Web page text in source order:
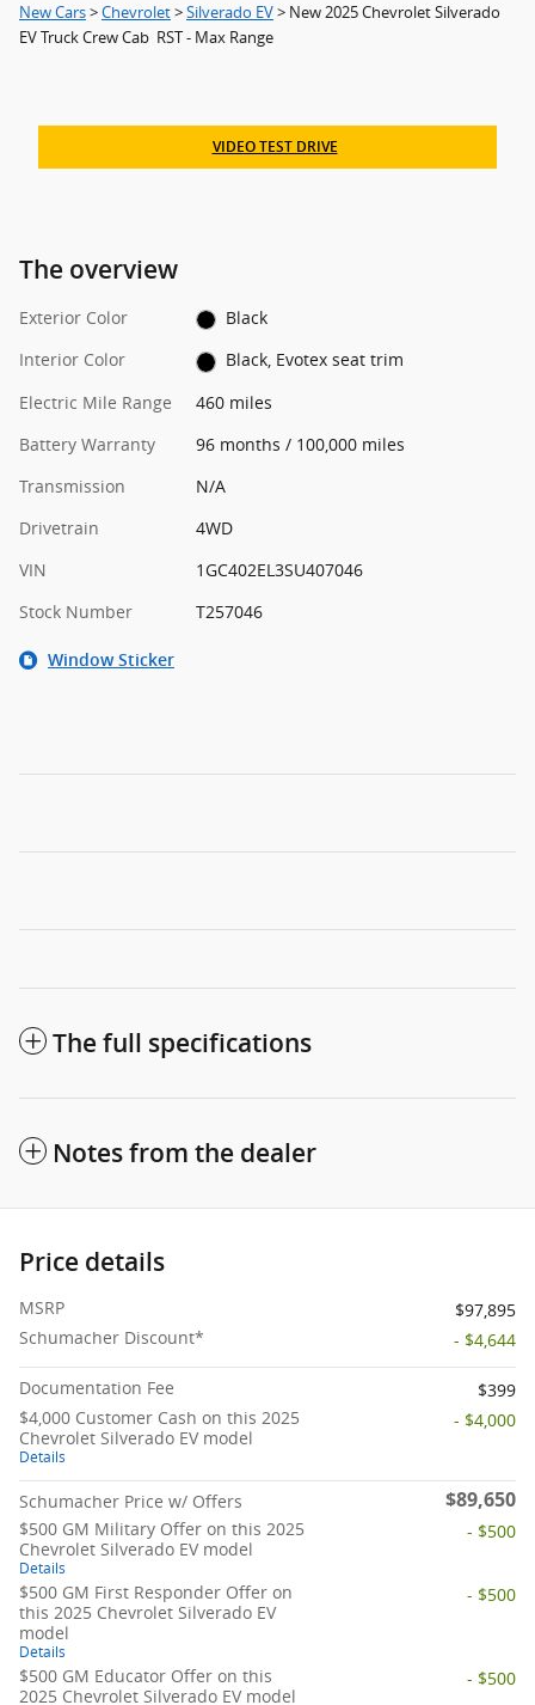
New Cars>Chevrolet>Silverado EV> New 2025 Chevrolet Silverado
EV Truck Crew Cab RST - Max Range
VIDEO TEST DRIVE
The overview
Exterior Color
Black
Interior Color
Black, Evotex seat trim
Electric Mile Range
460 miles
Battery Warranty
96 months / 100,000 miles
Transmission
N/A
Drivetrain
4WD
VIN
1GC402EL3SU407046
Stock Number
T257046
Window Sticker
The full specifications
Notes from the dealer
Price details
MSRP
$97,895
Schumacher Discount*
- $4,644
Documentation Fee
$399
$4,000 Customer Cash on this 2025
Chevrolet Silverado EV model
Details
- $4,000
Schumacher Price w/ Offers $89,650
$500 GM Military Offer on this 2025
Chevrolet Silverado EV model
Details
- $500
$500 GM First Responder Offer on
this 2025 Chevrolet Silverado EV
model
Details
- $500
$500 GM Educator Offer on this
2025 Chevrolet Silverado EV model
- $500